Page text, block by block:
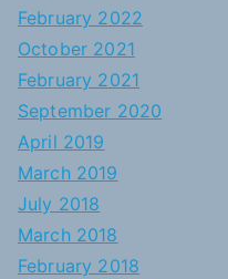
February 2022
October 2021
February 2021
September 2020
April 2019
March 2019
July 2018
March 2018
February 2018